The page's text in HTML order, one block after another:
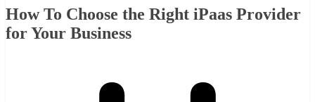
How To Choose the Right iPaas Provider
for Your Business